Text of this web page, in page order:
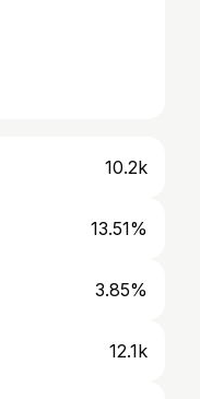
10.2k
13.51%
3.85%
12.1k